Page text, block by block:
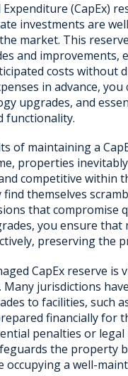
(CapEx)
investments are
market. This
and
costs without
in advance,
upgrades, and
functionality.
of maintaining a
properties
competitive within
themselves
that compromise
you ensure that
preserving the
CapEx reserve
jurisdictions
to facilities, such
financially for
penalties or
the property
a well-